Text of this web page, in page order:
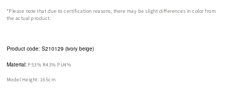
*Please note that due to certification reasons, there may be slight differences in color from
the actual product.
Product code: S210129 (ivory beige)
Material: P53% R43% PU4%
Model Height: 165cm